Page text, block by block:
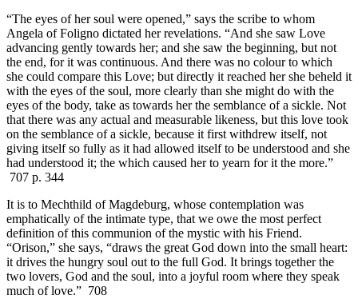
“The eyes of her soul were opened,” says the scribe to whom
Angela of Foligno dictated her revelations. “And she saw Love
advancing gently towards her; and she saw the beginning, but not
the end, for it was continuous. And there was no colour to which
she could compare this Love; but directly it reached her she beheld it
with the eyes of the soul, more clearly than she might do with the
eyes of the body, take as towards her the semblance of a sickle. Not
that there was any actual and measurable likeness, but this love took
on the semblance of a sickle, because it first withdrew itself, not
giving itself so fully as it had allowed itself to be understood and she
had understood it; the which caused her to yearn for it the more.”
707 p. 344
It is to Mechthild of Magdeburg, whose contemplation was
emphatically of the intimate type, that we owe the most perfect
definition of this communion of the mystic with his Friend.
“Orison,” she says, “draws the great God down into the small heart:
it drives the hungry soul out to the full God. It brings together the
two lovers, God and the soul, into a joyful room where they speak
much of love.” 708